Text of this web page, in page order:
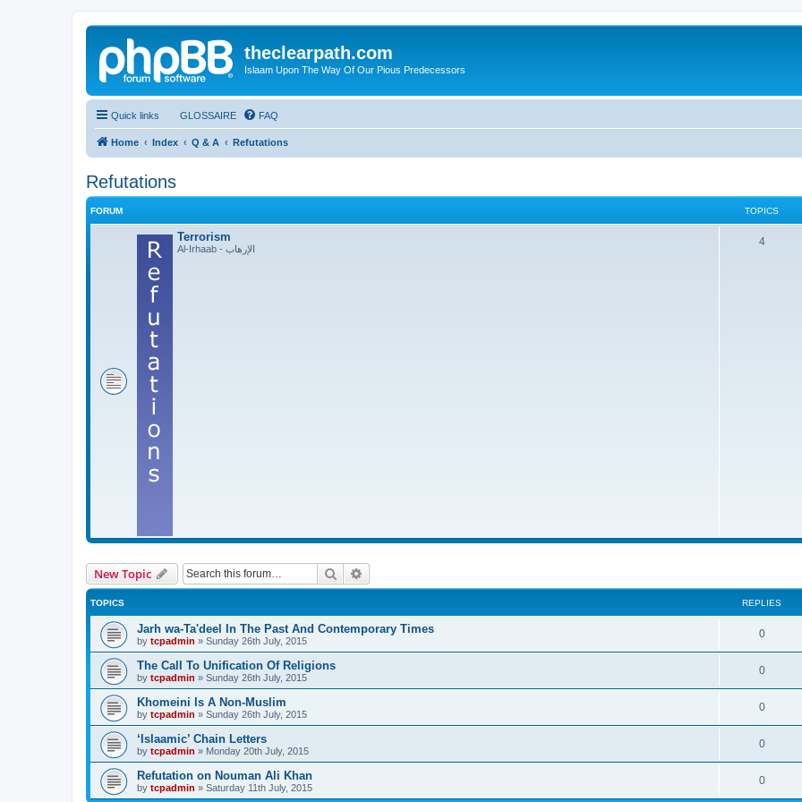
theclearpath.com
Islaam Upon The Way Of Our Pious Predecessors
Quick links GLOSSAIRE FAQ
Home Index Q & A Refutations
Refutations
FORUM TOPICS
Terrorism
Al-Irhaab - الإرهاب
4
New Topic Search
TOPICS REPLIES
Jarh wa-Ta'deel In The Past And Contemporary Times
by tcpadmin » Sunday 26th July, 2015
0
The Call To Unification Of Religions
by tcpadmin » Sunday 26th July, 2015
0
Khomeini Is A Non-Muslim
by tcpadmin » Sunday 26th July, 2015
0
‘Islaamic’ Chain Letters
by tcpadmin » Monday 20th July, 2015
0
Refutation on Nouman Ali Khan
by tcpadmin » Saturday 11th July, 2015
0